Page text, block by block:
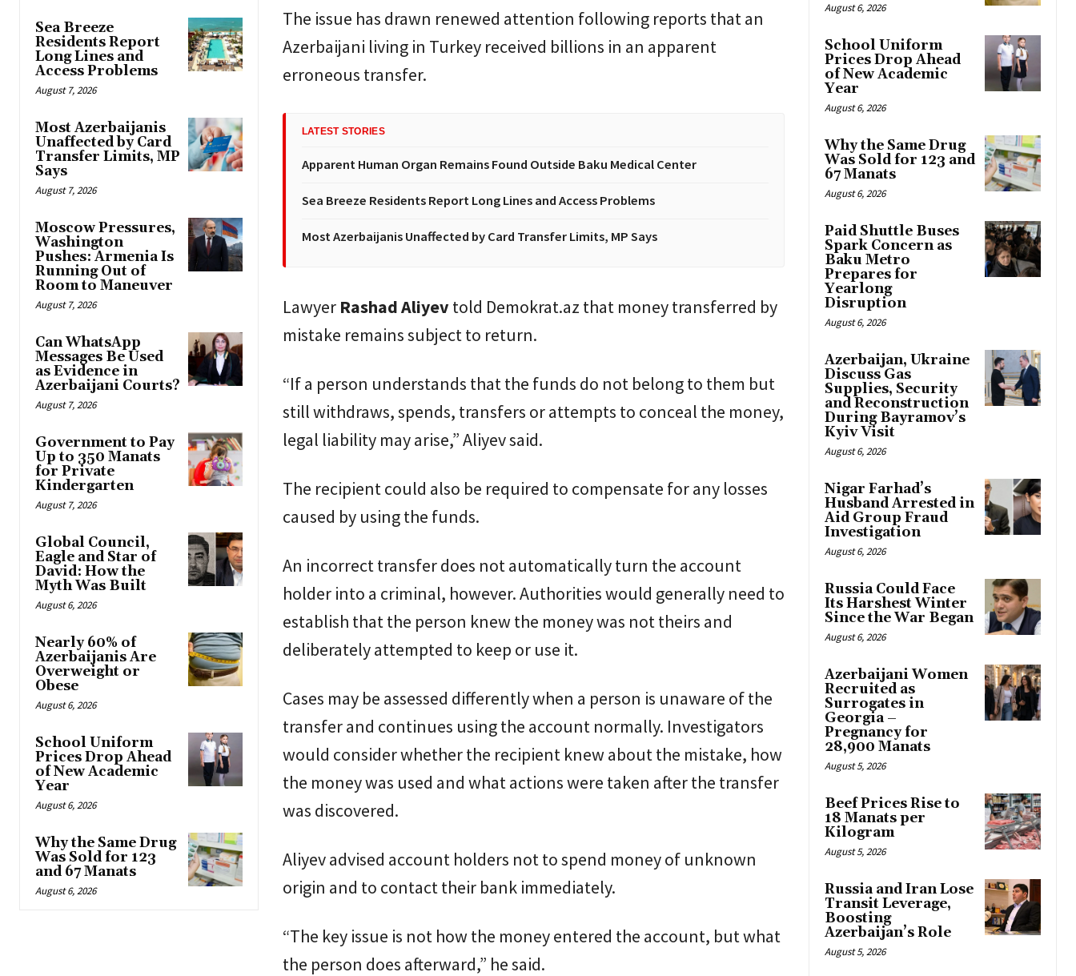
Sea Breeze
Residents Report
Long Lines and
Access Problems
August 7, 2026
Most Azerbaijanis
Unaffected by Card
Transfer Limits, MP
Says
August 7, 2026
Moscow Pressures,
Washington
Pushes: Armenia Is
Running Out of
Room to Maneuver
August 7, 2026
Can WhatsApp
Messages Be Used
as Evidence in
Azerbaijani Courts?
August 7, 2026
Government to Pay
Up to 350 Manats
for Private
Kindergarten
August 7, 2026
Global Council,
Eagle and Star of
David: How the
Myth Was Built
August 6, 2026
Nearly 60% of
Azerbaijanis Are
Overweight or
Obese
August 6, 2026
School Uniform
Prices Drop Ahead
of New Academic
Year
August 6, 2026
Why the Same Drug
Was Sold for 123
and 67 Manats
August 6, 2026
The issue has drawn renewed attention following reports that an
Azerbaijani living in Turkey received billions in an apparent
erroneous transfer.
LATEST STORIES
Apparent Human Organ Remains Found Outside Baku Medical Center
Sea Breeze Residents Report Long Lines and Access Problems
Most Azerbaijanis Unaffected by Card Transfer Limits, MP Says
Lawyer Rashad Aliyev told Demokrat.az that money transferred by
mistake remains subject to return.
“If a person understands that the funds do not belong to them but
still withdraws, spends, transfers or attempts to conceal the money,
legal liability may arise,” Aliyev said.
The recipient could also be required to compensate for any losses
caused by using the funds.
An incorrect transfer does not automatically turn the account
holder into a criminal, however. Authorities would generally need to
establish that the person knew the money was not theirs and
deliberately attempted to keep or use it.
Cases may be assessed differently when a person is unaware of the
transfer and continues using the account normally. Investigators
would consider whether the recipient knew about the mistake, how
the money was used and what actions were taken after the transfer
was discovered.
Aliyev advised account holders not to spend money of unknown
origin and to contact their bank immediately.
“The key issue is not how the money entered the account, but what
the person does afterward,” he said.
August 6, 2026
School Uniform
Prices Drop Ahead
of New Academic
Year
August 6, 2026
Why the Same Drug
Was Sold for 123 and
67 Manats
August 6, 2026
Paid Shuttle Buses
Spark Concern as
Baku Metro
Prepares for
Yearlong
Disruption
August 6, 2026
Azerbaijan, Ukraine
Discuss Gas
Supplies, Security
and Reconstruction
During Bayramov’s
Kyiv Visit
August 6, 2026
Nigar Farhad’s
Husband Arrested in
Aid Group Fraud
Investigation
August 6, 2026
Russia Could Face
Its Harshest Winter
Since the War Began
August 6, 2026
Azerbaijani Women
Recruited as
Surrogates in
Georgia –
Pregnancy for
28,900 Manats
August 5, 2026
Beef Prices Rise to
18 Manats per
Kilogram
August 5, 2026
Russia and Iran Lose
Transit Leverage,
Boosting
Azerbaijan’s Role
August 5, 2026